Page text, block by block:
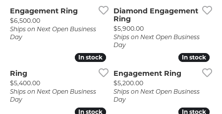
Engagement Ring
Price:
$6,500.00
Ships on Next Open Business
Day
Diamond Engagement
Ring
Price:
$5,900.00
Ships on Next Open Business
Day
In stock
In stock
Ring
Price:
$5,400.00
Ships on Next Open Business
Day
In stock
In stock
Engagement Ring
Price:
$5,200.00
Ships on Next Open Business
Day
In stock
In stock In stock
In stock